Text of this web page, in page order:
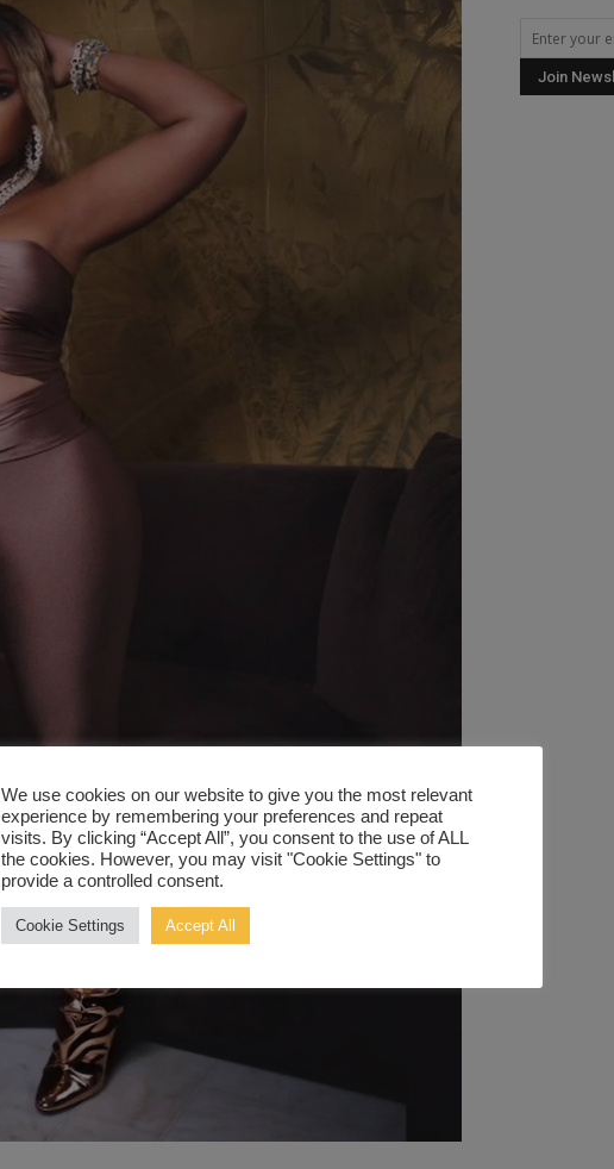
We use cookies on our website to give you the most relevant
experience by remembering your preferences and repeat
visits. By clicking “Accept All”, you consent to the use of ALL
the cookies. However, you may visit "Cookie Settings" to
provide a controlled consent.
Cookie Settings Accept All